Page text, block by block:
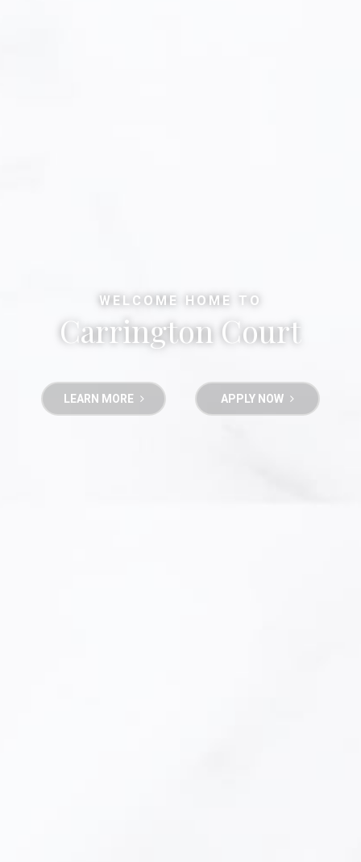
WELCOME HOME TO
Carrington Court
LEARN MORE APPLY NOW